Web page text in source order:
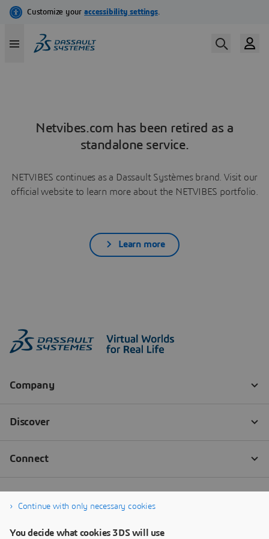
Netvibes.com has been retired as a
standalone service.
NETVIBES continues as a Dassault Systèmes brand. Visit our
official website to learn more about the NETVIBES portfolio.
Learn more
Continue with only necessary cookies
You decide what cookies 3DS will use